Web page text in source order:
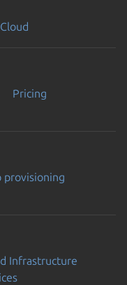
Cloud
Pricing
provisioning
Infrastructure